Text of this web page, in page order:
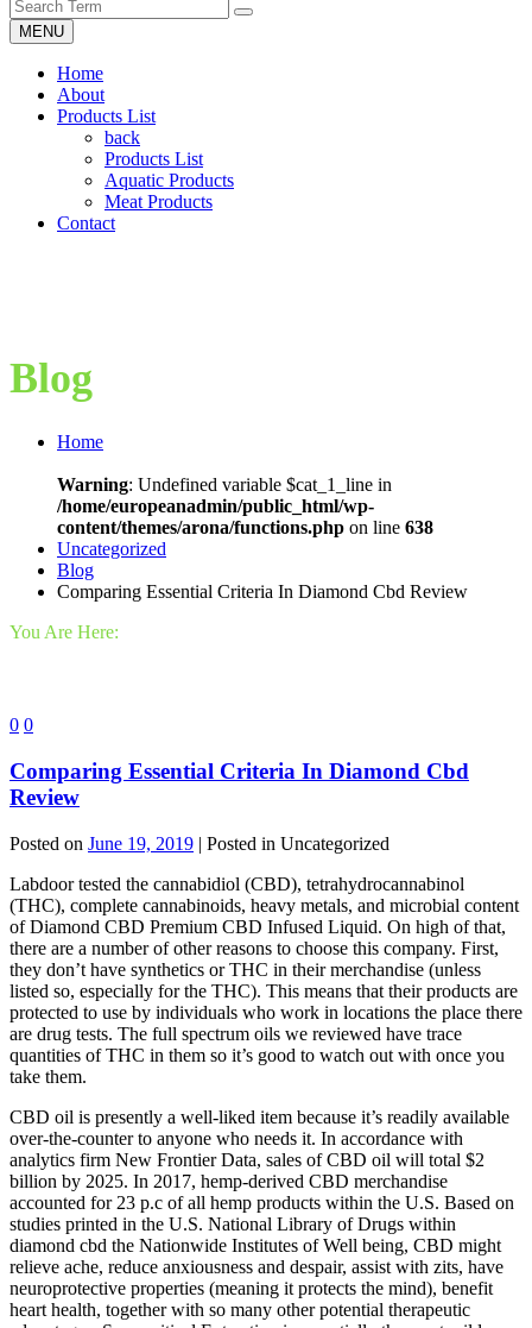
MENU
Home
About
Products List
back
Products List
Aquatic Products
Meat Products
Contact
Blog
Home
Warning: Undefined variable $cat_1_line in
/home/europeanadmin/public_html/wp-
content/themes/arona/functions.php on line 638
Uncategorized
Blog
Comparing Essential Criteria In Diamond Cbd Review
You Are Here:
0 0
Comparing Essential Criteria In Diamond Cbd
Review
Posted on June 19, 2019 | Posted in Uncategorized
Labdoor tested the cannabidiol (CBD), tetrahydrocannabinol
(THC), complete cannabinoids, heavy metals, and microbial content
of Diamond CBD Premium CBD Infused Liquid. On high of that,
there are a number of other reasons to choose this company. First,
they don’t have synthetics or THC in their merchandise (unless
listed so, especially for the THC). This means that their products are
protected to use by individuals who work in locations the place there
are drug tests. The full spectrum oils we reviewed have trace
quantities of THC in them so it’s good to watch out with once you
take them.
CBD oil is presently a well-liked item because it’s readily available
over-the-counter to anyone who needs it. In accordance with
analytics firm New Frontier Data, sales of CBD oil will total $2
billion by 2025. In 2017, hemp-derived CBD merchandise
accounted for 23 p.c of all hemp products within the U.S. Based on
studies printed in the U.S. National Library of Drugs within
diamond cbd the Nationwide Institutes of Well being, CBD might
relieve ache, reduce anxiousness and despair, assist with zits, have
neuroprotective properties (meaning it protects the mind), benefit
heart health, together with so many other potential therapeutic